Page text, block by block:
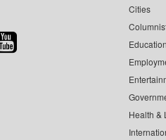
Cities
Health &